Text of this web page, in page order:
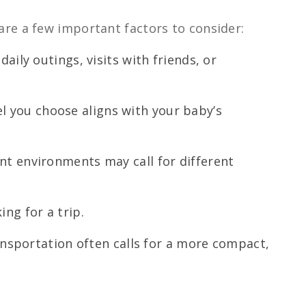
a few important factors to consider:
outings, visits with friends, or
choose aligns with your baby’s
environments may call for different
for a trip.
often calls for a more compact,